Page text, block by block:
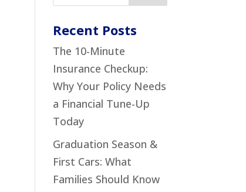
Recent Posts
The 10-Minute
Insurance Checkup:
Why Your Policy Needs
a Financial Tune-Up
Today
Graduation Season &
First Cars: What
Families Should Know